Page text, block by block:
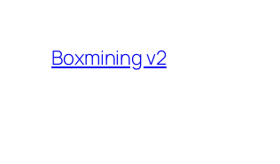
content
Boxmining v2